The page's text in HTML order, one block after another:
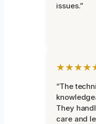
issues.”
“The
They
care and